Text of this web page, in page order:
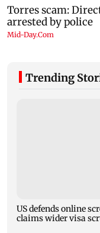
Trending
US defends online
claims wider visa